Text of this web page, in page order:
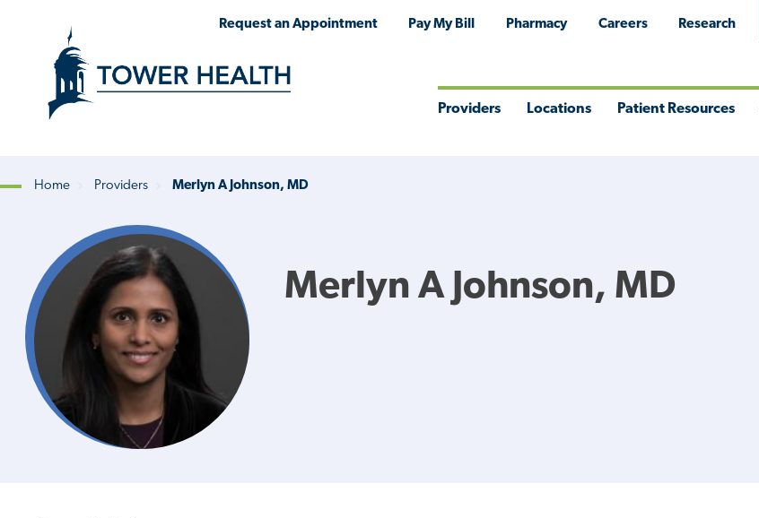
Request an Appointment Pay My Bill Pharmacy Careers Research
Providers Locations Patient Resources
Breadcrumb
Home Providers Merlyn A Johnson, MD
Merlyn A Johnson, MD